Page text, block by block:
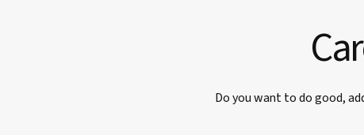
Do you want to do good,